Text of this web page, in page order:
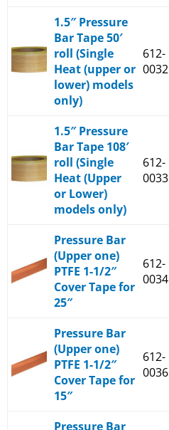
1.5″ Pressure
Bar Tape 50′
roll (Single
Heat (upper or
lower) models
only)
612-
0032
1.5″ Pressure
Bar Tape 108′
roll (Single
Heat (Upper
or Lower)
models only)
612-
0033
Pressure Bar
(Upper one)
PTFE 1-1/2″
Cover Tape for
25″
612-
0034
Pressure Bar
(Upper one)
PTFE 1-1/2″
Cover Tape for
15″
612-
0036
Pressure Bar